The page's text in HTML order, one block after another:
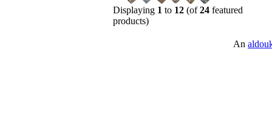
Displaying 1 to 12 (of24 featured
products)
An